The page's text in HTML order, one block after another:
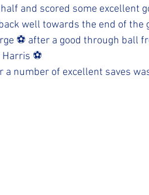
and scored some excellent
well towards the end of the
⚽️ after a good through ball
⚽️
a number of excellent saves